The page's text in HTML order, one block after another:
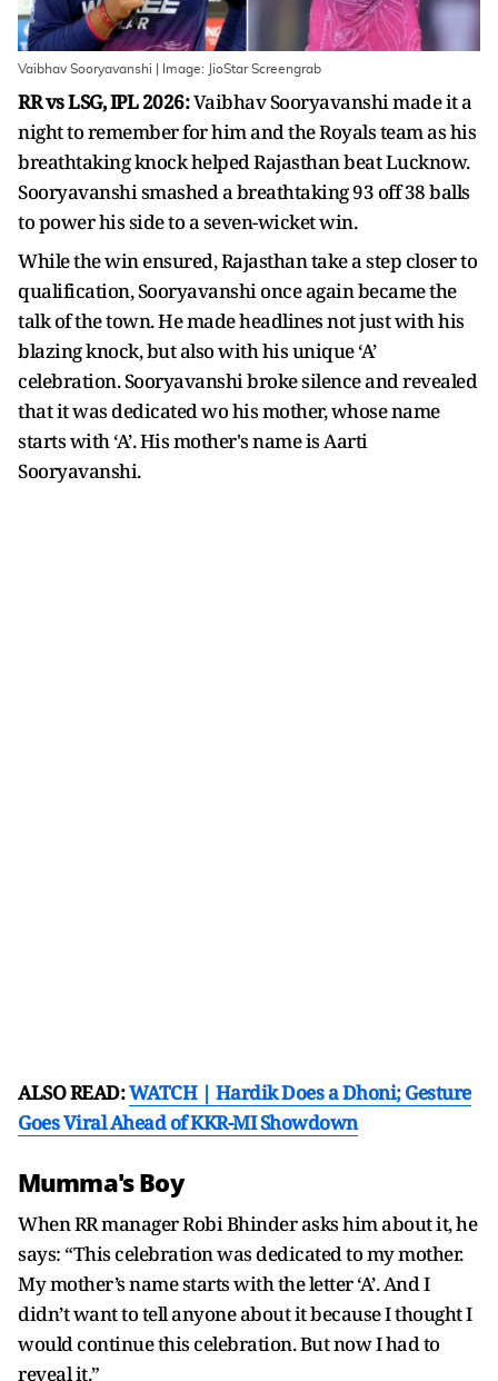
Vaibhav Sooryavanshi | Image: JioStar Screengrab
RR vs LSG, IPL 2026:Vaibhav Sooryavanshi made it a
night to remember for him and the Royals team as his
breathtaking knock helped Rajasthan beat Lucknow.
Sooryavanshi smashed a breathtaking 93 off 38 balls
to power his side to a seven-wicket win.
While the win ensured, Rajasthan take a step closer to
qualification, Sooryavanshi once again became the
talk of the town. He made headlines not just with his
blazing knock, but also with his unique ‘A’
celebration. Sooryavanshi broke silence and revealed
that it was dedicated wo his mother, whose name
starts with ‘A’. His mother's name is Aarti
Sooryavanshi.
ALSO READ:WATCH | Hardik Does a Dhoni; Gesture
Goes Viral Ahead of KKR-MI Showdown
Mumma's Boy
When RR manager Robi Bhinder asks him about it, he
says: “This celebration was dedicated to my mother.
My mother’s name starts with the letter ‘A’. And I
didn’t want to tell anyone about it because I thought I
would continue this celebration. But now I had to
reveal it.”